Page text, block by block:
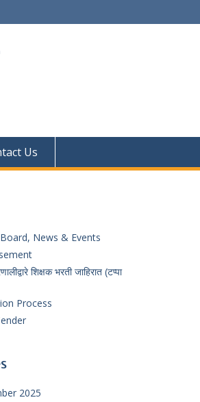
Us
News & Events
शिक्षक भरती जाहिरात (टप्पा
Process
2025